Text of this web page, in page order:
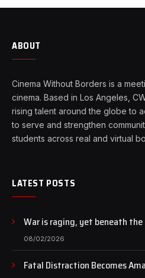
ABOUT
Cinema Without Borders is a
cinema. Based in Los Angeles,
rising talent around the globe to
to serve and strengthen
students across real and virtual
LATEST POSTS
War is raging, yet beneath
of art still beats…
08/02/2026
Fatal Distraction Becomes